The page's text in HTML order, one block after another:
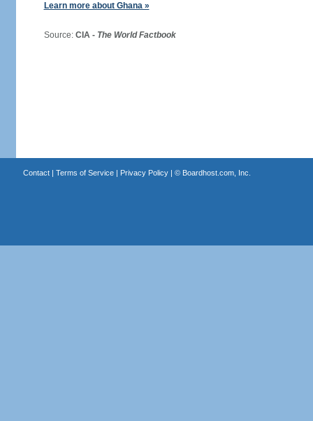
Learn more about Ghana »
Source: CIA - The World Factbook
Contact| Terms of Service| Privacy Policy| © Boardhost.com, Inc.